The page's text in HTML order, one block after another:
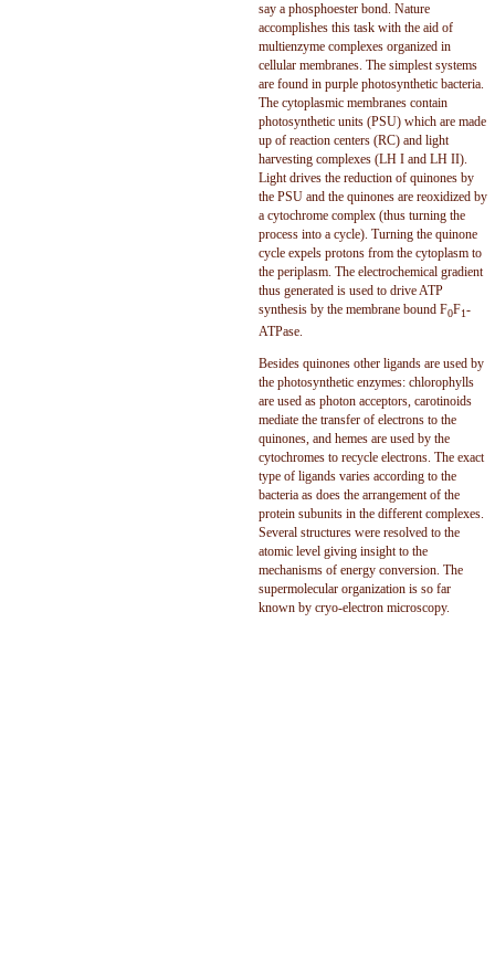
say a phosphoester bond. Nature
accomplishes this task with the aid of
multienzyme complexes organized in
cellular membranes. The simplest systems
are found in purple photosynthetic bacteria.
The cytoplasmic membranes contain
photosynthetic units (PSU) which are made
up of reaction centers (RC) and light
harvesting complexes (LH I and LH II).
Light drives the reduction of quinones by
the PSU and the quinones are reoxidized by
a cytochrome complex (thus turning the
process into a cycle). Turning the quinone
cycle expels protons from the cytoplasm to
the periplasm. The electrochemical gradient
thus generated is used to drive ATP
synthesis by the membrane bound F0F1-
ATPase.
Besides quinones other ligands are used by
the photosynthetic enzymes: chlorophylls
are used as photon acceptors, carotinoids
mediate the transfer of electrons to the
quinones, and hemes are used by the
cytochromes to recycle electrons. The exact
type of ligands varies according to the
bacteria as does the arrangement of the
protein subunits in the different complexes.
Several structures were resolved to the
atomic level giving insight to the
mechanisms of energy conversion. The
supermolecular organization is so far
known by cryo-electron microscopy.